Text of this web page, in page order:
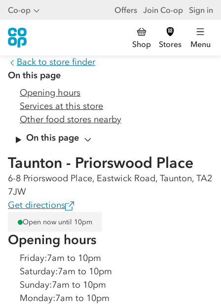
Co-op Offers Join Co-op Sign in
Shop Stores Menu
Back to store finder
On this page
Opening hours
Services at this store
Other food stores nearby
On this page
Taunton - Priorswood Place
6-8 Priorswood Place, Eastwick Road, Taunton, TA2
7JW
Get directions
Open now until 10pm
Opening hours
Friday:7am to 10pm
Saturday:7am to 10pm
Sunday:7am to 10pm
Monday:7am to 10pm